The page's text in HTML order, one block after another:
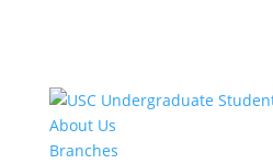
About Us
Branches